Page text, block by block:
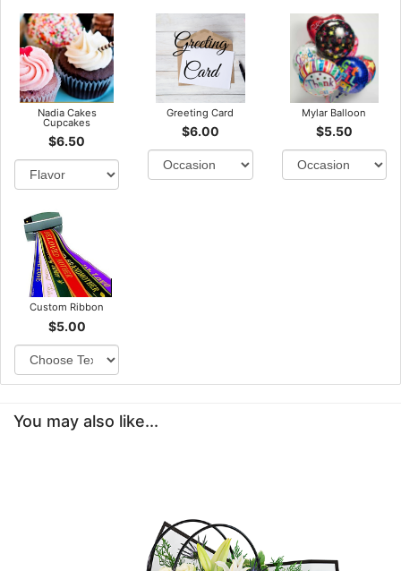
Nadia Cakes
Cupcakes
$6.50
Greeting Card
$6.00
Mylar Balloon
$5.50
Custom Ribbon
$5.00
You may also like...